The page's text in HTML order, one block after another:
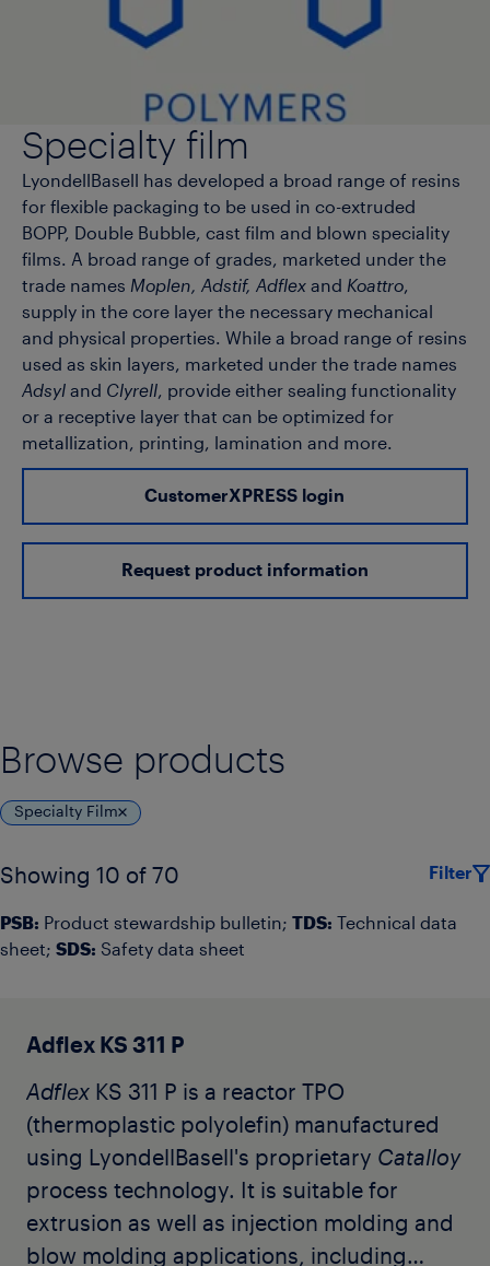
Specialty film
LyondellBasell has developed a broad range of resins
for flexible packaging to be used in co-extruded
BOPP, Double Bubble, cast film and blown speciality
films. A broad range of grades, marketed under the
trade names Moplen, Adstif, Adflex and Koattro,
supply in the core layer the necessary mechanical
and physical properties. While a broad range of resins
used as skin layers, marketed under the trade names
Adsyl and Clyrell, provide either sealing functionality
or a receptive layer that can be optimized for
metallization, printing, lamination and more.
CustomerXPRESS login
Request product information
Browse products
Specialty Film
Showing 10 of 70 Filter
PSB: Product stewardship bulletin; TDS: Technical data
sheet; SDS: Safety data sheet
Adflex KS 311 P
Adflex KS 311 P is a reactor TPO
(thermoplastic polyolefin) manufactured
using LyondellBasell's proprietary Catalloy
process technology. It is suitable for
extrusion as well as injection molding and
blow molding applications, including